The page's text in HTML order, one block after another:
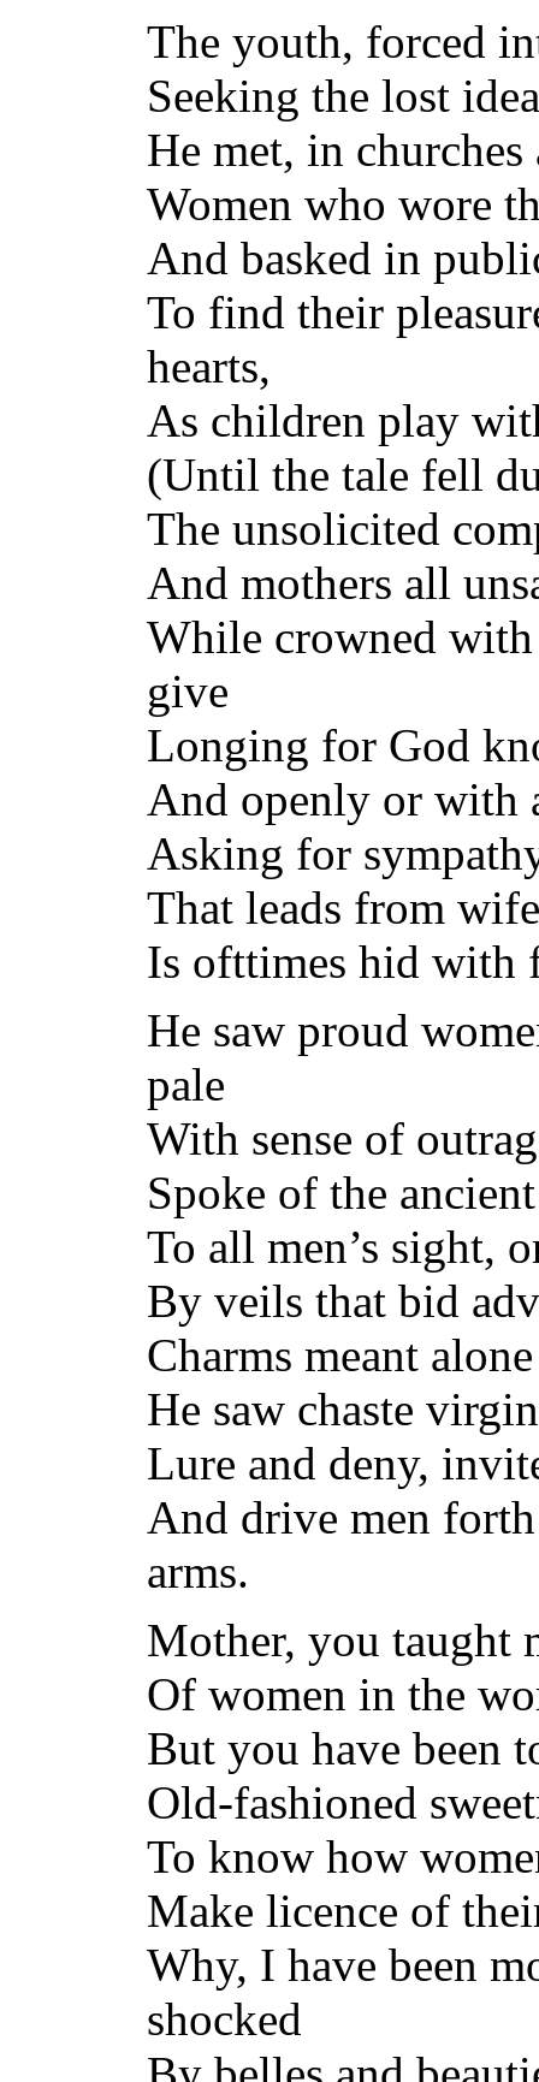
The youth, forced
Seeking the lost
He met, in
Women who wore
And basked in
To find their
hearts,
As children play
(Until the tale fell
The unsolicited
And mothers all
While crowned with
give
Longing for God
And openly or with
Asking for
That leads from
Is ofttimes hid with
He saw proud
pale
With sense of
Spoke of the
To all men’s sight,
By veils that bid
Charms meant
He saw chaste
Lure and deny,
And drive men
arms.
Mother, you taught
Of women in the
But you have been
Old-fashioned
To know how
Make licence of
Why, I have been
shocked